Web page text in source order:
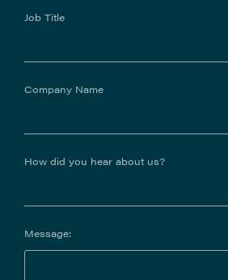
Job Title
Company Name
How did you hear about us?
Message: